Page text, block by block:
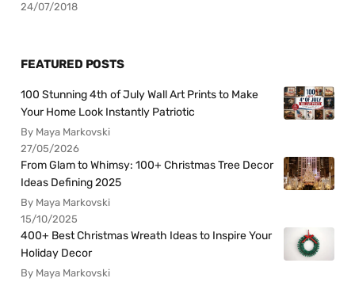
24/07/2018
FEATURED POSTS
100 Stunning 4th of July Wall Art Prints to Make
Your Home Look Instantly Patriotic
By Maya Markovski
27/05/2026
From Glam to Whimsy: 100+ Christmas Tree Decor
Ideas Defining 2025
By Maya Markovski
15/10/2025
400+ Best Christmas Wreath Ideas to Inspire Your
Holiday Decor
By Maya Markovski